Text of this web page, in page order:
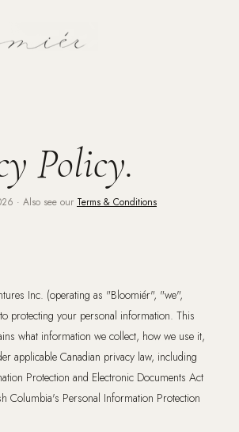
Policy.
· Also see our Terms & Conditions
Inc. (operating as "Bloomiér", "we",
protecting your personal information. This
what information we collect, how we use it,
applicable Canadian privacy law, including
Protection and Electronic Documents Act
Columbia's Personal Information Protection